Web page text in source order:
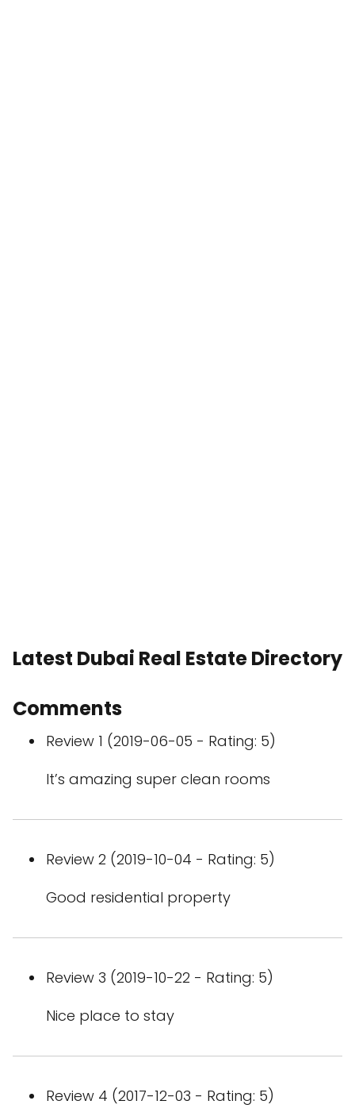
Latest Dubai Real Estate Directory
Comments
Review 1 (2019-06-05 - Rating: 5)
It’s amazing super clean rooms
Review 2 (2019-10-04 - Rating: 5)
Good residential property
Review 3 (2019-10-22 - Rating: 5)
Nice place to stay
Review 4 (2017-12-03 - Rating: 5)